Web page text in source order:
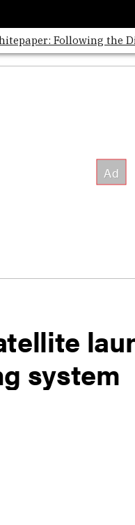
Following the
system